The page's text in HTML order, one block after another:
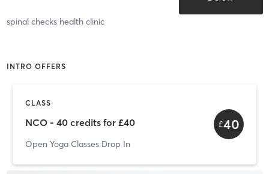
spinal checks health clinic
INTRO OFFERS
CLASS
NCO - 40 credits for £40
Open Yoga Classes Drop In
£40